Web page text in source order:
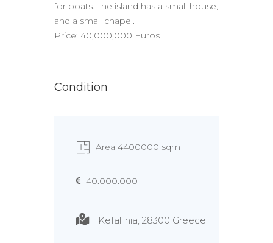
for boats. The island has a small house,
and a small chapel.
Price: 40,000,000 Euros
Condition
Area 4400000 sqm
40.000.000
Kefallinia, 28300 Greece